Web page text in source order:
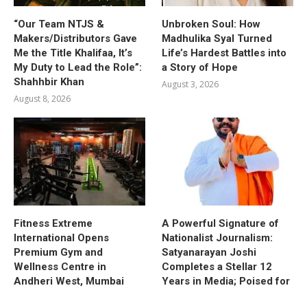
“Our Team NTJS &
Makers/Distributors Gave
Me the Title Khalifaa, It’s
My Duty to Lead the Role”:
Shahhbir Khan
August 8, 2026
Unbroken Soul: How
Madhulika Syal Turned
Life’s Hardest Battles into
a Story of Hope
August 3, 2026
Fitness Extreme
International Opens
Premium Gym and
Wellness Centre in
Andheri West, Mumbai
A Powerful Signature of
Nationalist Journalism:
Satyanarayan Joshi
Completes a Stellar 12
Years in Media; Poised for